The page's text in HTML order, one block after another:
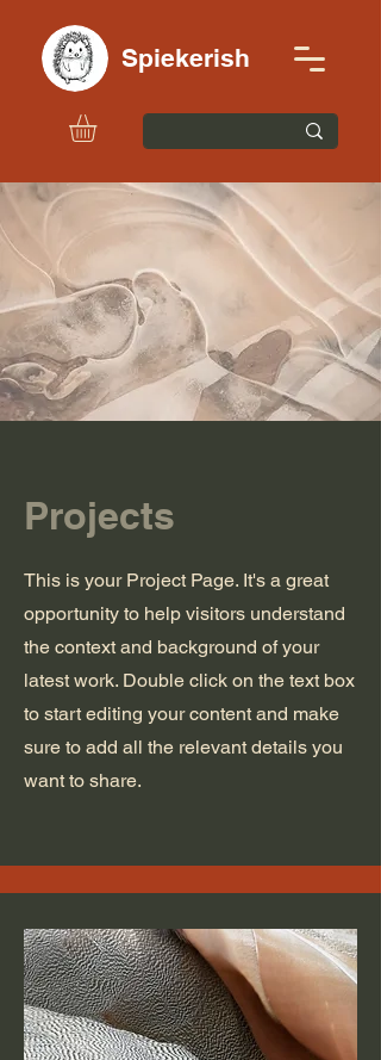
Spiekerish
Projects
This is your Project Page. It's a great
opportunity to help visitors understand
the context and background of your
latest work. Double click on the text box
to start editing your content and make
sure to add all the relevant details you
want to share.